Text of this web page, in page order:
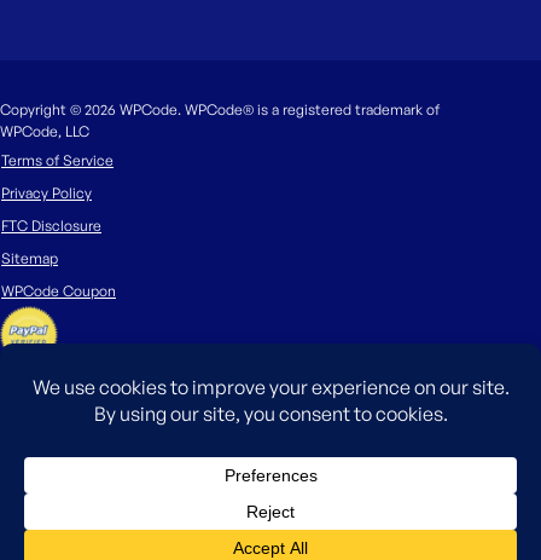
Copyright © 2026 WPCode. WPCode® is a registered trademark of
WPCode, LLC
Terms of Service
Privacy Policy
FTC Disclosure
Sitemap
WPCode Coupon
The WordPress® trademark is the intellectual property of the WordPress
Foundation. Uses of the WordPress®, names in this website are for
identification purposes only and do not imply an endorsement by
WordPress Foundation. WPCode is not endorsed or owned by, or affiliated